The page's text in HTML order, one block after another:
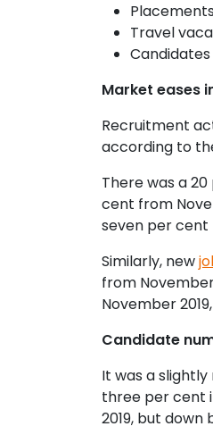
Travel
Market eases
Recruitment
according to
There was a
cent from
seven per cent
Similarly, new
from
November
Candidate
It was a
three per cent
2019, but